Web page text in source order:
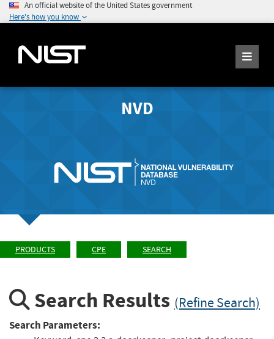
An official website of the United States government
Here's how you know
NVD
PRODUCTS CPE SEARCH
Search Results (Refine Search)
Search Parameters: